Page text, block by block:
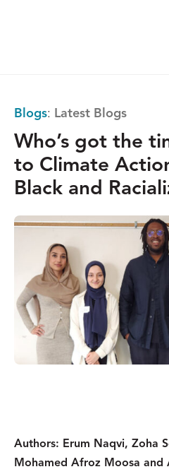
Blogs: Latest Blogs
Who’s got the
to Climate
Black and
Authors: Erum Naqvi, Zoha
Mohamed Afroz Moosa and